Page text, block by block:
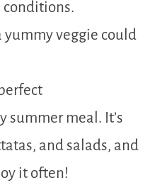
conditions.
yummy veggie could
summer meal. It’s
and salads, and
it often!